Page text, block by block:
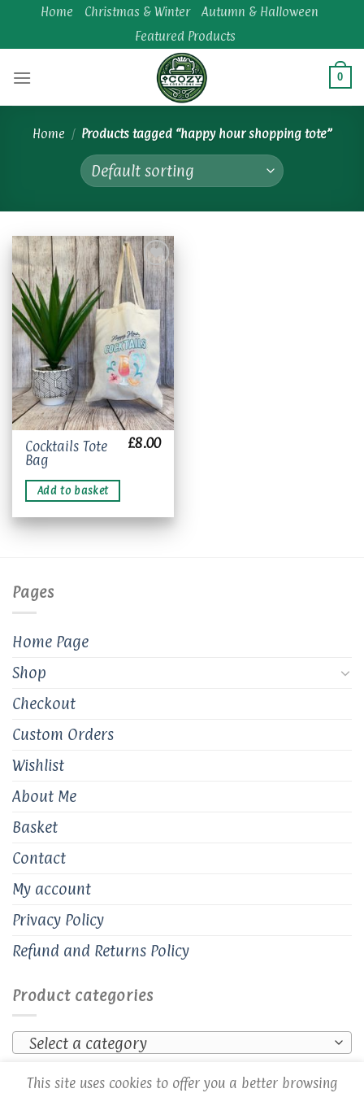
content
Home Christmas & Winter
Autumn & Halloween
Featured Products
0
Home / Products tagged “happy hour shopping tote”
Add to
wishlist
Cocktails Tote
Bag
£8.00
Add to basket
Pages
Home Page
Shop
Checkout
Custom Orders
Wishlist
About Me
Basket
Contact
My account
Privacy Policy
Refund and Returns Policy
Product categories
Select a category
This site uses cookies to offer you a better browsing